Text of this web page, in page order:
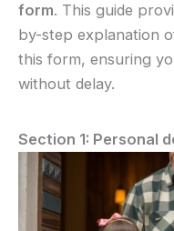
form. This guide
by-step explanation
this form, ensuring
without delay.
Section 1: Personal